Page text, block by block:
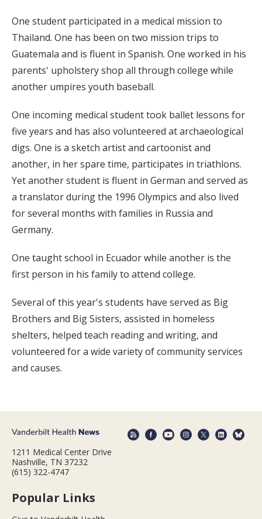
One student participated in a medical mission to
Thailand. One has been on two mission trips to
Guatemala and is fluent in Spanish. One worked in his
parents' upholstery shop all through college while
another umpires youth baseball.
One incoming medical student took ballet lessons for
five years and has also volunteered at archaeological
digs. One is a sketch artist and cartoonist and
another, in her spare time, participates in triathlons.
Yet another student is fluent in German and served as
a translator during the 1996 Olympics and also lived
for several months with families in Russia and
Germany.
One taught school in Ecuador while another is the
first person in his family to attend college.
Several of this year's students have served as Big
Brothers and Big Sisters, assisted in homeless
shelters, helped teach reading and writing, and
volunteered for a wide variety of community services
and causes.
1211 Medical Center Drive
Nashville, TN 37232
(615) 322-4747
Popular Links